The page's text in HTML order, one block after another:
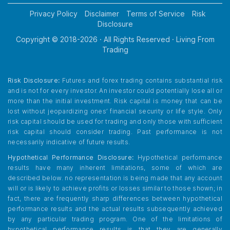
Privacy Policy Disclaimer Terms of Service
Risk
Disclosure
Copyright © 2018-2026 · All Rights Reserved · Living From
Trading
Risk Disclosure: Futures and forex trading contains substantial risk
and is not for every investor. An investor could potentially lose all or
more than the initial investment. Risk capital is money that can be
lost without jeopardizing ones’ financial security or life style. Only
risk capital should be used for trading and only those with sufficient
risk capital should consider trading. Past performance is not
necessarily indicative of future results.
Hypothetical Performance Disclosure: Hypothetical performance
results have many inherent limitations, some of which are
described below. no representation is being made that any account
will or is likely to achieve profits or losses similar to those shown; in
fact, there are frequently sharp differences between hypothetical
performance results and the actual results subsequently achieved
by any particular trading program. One of the limitations of